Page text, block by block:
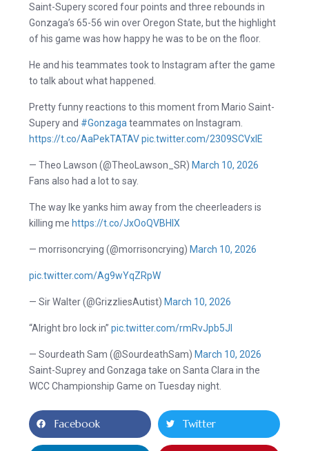
Saint-Supery scored four points and three rebounds in
Gonzaga’s 65-56 win over Oregon State, but the highlight
of his game was how happy he was to be on the floor.
He and his teammates took to Instagram after the game
to talk about what happened.
Pretty funny reactions to this moment from Mario Saint-
Supery and #Gonzaga teammates on Instagram.
https://t.co/AaPekTATAVpic.twitter.com/2309SCVxlE
— Theo Lawson (@TheoLawson_SR) March 10, 2026
Fans also had a lot to say.
The way Ike yanks him away from the cheerleaders is
killing me https://t.co/JxOoQVBHlX
— morrisoncrying (@morrisoncrying) March 10, 2026
pic.twitter.com/Ag9wYqZRpW
— Sir Walter (@GrizzliesAutist) March 10, 2026
“Alright bro lock in” pic.twitter.com/rmRvJpb5Jl
— Sourdeath Sam (@SourdeathSam) March 10, 2026
Saint-Suprey and Gonzaga take on Santa Clara in the
WCC Championship Game on Tuesday night.
Facebook Twitter